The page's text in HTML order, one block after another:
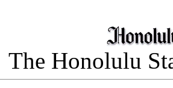
The Honolulu